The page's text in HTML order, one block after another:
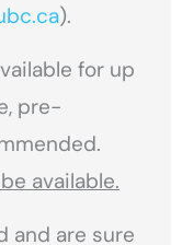
).
for up
pre-
available.
and are sure